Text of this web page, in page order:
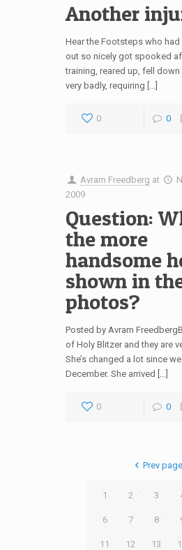
Another
Hear the Footsteps who
out so nicely got spooked
training, reared up, fell
very badly, requiring […]
0 0
Avram Freedberg at
2009
Question:
the more
handsome
shown in
photos?
Posted by Avram
of Holy Blitzer and they are
She’s changed a lot since
December. She arrived […]
0 0
Prev page
1 2 3
6 7 8
11 12 13